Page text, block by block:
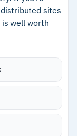
across
house
sites
well worth